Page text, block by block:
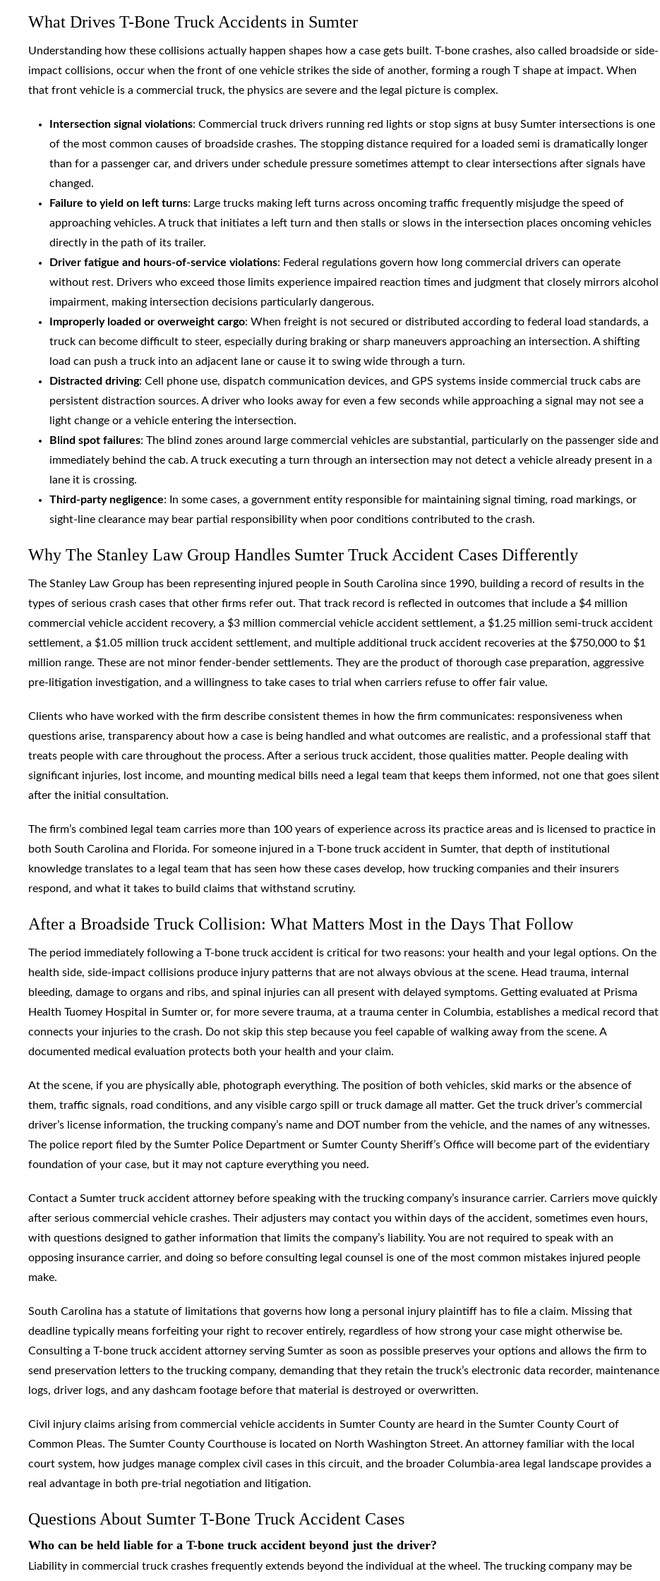
What Drives T-Bone Truck Accidents in Sumter
Understanding how these collisions actually happen shapes how a case gets built. T-bone crashes, also called broadside or side-
impact collisions, occur when the front of one vehicle strikes the side of another, forming a rough T shape at impact. When
that front vehicle is a commercial truck, the physics are severe and the legal picture is complex.
Intersection signal violations: Commercial truck drivers running red lights or stop signs at busy Sumter intersections is one
of the most common causes of broadside crashes. The stopping distance required for a loaded semi is dramatically longer
than for a passenger car, and drivers under schedule pressure sometimes attempt to clear intersections after signals have
changed.
Failure to yield on left turns: Large trucks making left turns across oncoming traffic frequently misjudge the speed of
approaching vehicles. A truck that initiates a left turn and then stalls or slows in the intersection places oncoming vehicles
directly in the path of its trailer.
Driver fatigue and hours-of-service violations: Federal regulations govern how long commercial drivers can operate
without rest. Drivers who exceed those limits experience impaired reaction times and judgment that closely mirrors alcohol
impairment, making intersection decisions particularly dangerous.
Improperly loaded or overweight cargo: When freight is not secured or distributed according to federal load standards, a
truck can become difficult to steer, especially during braking or sharp maneuvers approaching an intersection. A shifting
load can push a truck into an adjacent lane or cause it to swing wide through a turn.
Distracted driving: Cell phone use, dispatch communication devices, and GPS systems inside commercial truck cabs are
persistent distraction sources. A driver who looks away for even a few seconds while approaching a signal may not see a
light change or a vehicle entering the intersection.
Blind spot failures: The blind zones around large commercial vehicles are substantial, particularly on the passenger side and
immediately behind the cab. A truck executing a turn through an intersection may not detect a vehicle already present in a
lane it is crossing.
Third-party negligence: In some cases, a government entity responsible for maintaining signal timing, road markings, or
sight-line clearance may bear partial responsibility when poor conditions contributed to the crash.
Why The Stanley Law Group Handles Sumter Truck Accident Cases Differently
The Stanley Law Group has been representing injured people in South Carolina since 1990, building a record of results in the
types of serious crash cases that other firms refer out. That track record is reflected in outcomes that include a $4 million
commercial vehicle accident recovery, a $3 million commercial vehicle accident settlement, a $1.25 million semi-truck accident
settlement, a $1.05 million truck accident settlement, and multiple additional truck accident recoveries at the $750,000 to $1
million range. These are not minor fender-bender settlements. They are the product of thorough case preparation, aggressive
pre-litigation investigation, and a willingness to take cases to trial when carriers refuse to offer fair value.
Clients who have worked with the firm describe consistent themes in how the firm communicates: responsiveness when
questions arise, transparency about how a case is being handled and what outcomes are realistic, and a professional staff that
treats people with care throughout the process. After a serious truck accident, those qualities matter. People dealing with
significant injuries, lost income, and mounting medical bills need a legal team that keeps them informed, not one that goes silent
after the initial consultation.
The firm’s combined legal team carries more than 100 years of experience across its practice areas and is licensed to practice in
both South Carolina and Florida. For someone injured in a T-bone truck accident in Sumter, that depth of institutional
knowledge translates to a legal team that has seen how these cases develop, how trucking companies and their insurers
respond, and what it takes to build claims that withstand scrutiny.
After a Broadside Truck Collision: What Matters Most in the Days That Follow
The period immediately following a T-bone truck accident is critical for two reasons: your health and your legal options. On the
health side, side-impact collisions produce injury patterns that are not always obvious at the scene. Head trauma, internal
bleeding, damage to organs and ribs, and spinal injuries can all present with delayed symptoms. Getting evaluated at Prisma
Health Tuomey Hospital in Sumter or, for more severe trauma, at a trauma center in Columbia, establishes a medical record that
connects your injuries to the crash. Do not skip this step because you feel capable of walking away from the scene. A
documented medical evaluation protects both your health and your claim.
At the scene, if you are physically able, photograph everything. The position of both vehicles, skid marks or the absence of
them, traffic signals, road conditions, and any visible cargo spill or truck damage all matter. Get the truck driver’s commercial
driver’s license information, the trucking company’s name and DOT number from the vehicle, and the names of any witnesses.
The police report filed by the Sumter Police Department or Sumter County Sheriff’s Office will become part of the evidentiary
foundation of your case, but it may not capture everything you need.
Contact a Sumter truck accident attorney before speaking with the trucking company’s insurance carrier. Carriers move quickly
after serious commercial vehicle crashes. Their adjusters may contact you within days of the accident, sometimes even hours,
with questions designed to gather information that limits the company’s liability. You are not required to speak with an
opposing insurance carrier, and doing so before consulting legal counsel is one of the most common mistakes injured people
make.
South Carolina has a statute of limitations that governs how long a personal injury plaintiff has to file a claim. Missing that
deadline typically means forfeiting your right to recover entirely, regardless of how strong your case might otherwise be.
Consulting a T-bone truck accident attorney serving Sumter as soon as possible preserves your options and allows the firm to
send preservation letters to the trucking company, demanding that they retain the truck’s electronic data recorder, maintenance
logs, driver logs, and any dashcam footage before that material is destroyed or overwritten.
Civil injury claims arising from commercial vehicle accidents in Sumter County are heard in the Sumter County Court of
Common Pleas. The Sumter County Courthouse is located on North Washington Street. An attorney familiar with the local
court system, how judges manage complex civil cases in this circuit, and the broader Columbia-area legal landscape provides a
real advantage in both pre-trial negotiation and litigation.
Questions About Sumter T-Bone Truck Accident Cases
Who can be held liable for a T-bone truck accident beyond just the driver?
Liability in commercial truck crashes frequently extends beyond the individual at the wheel. The trucking company may be